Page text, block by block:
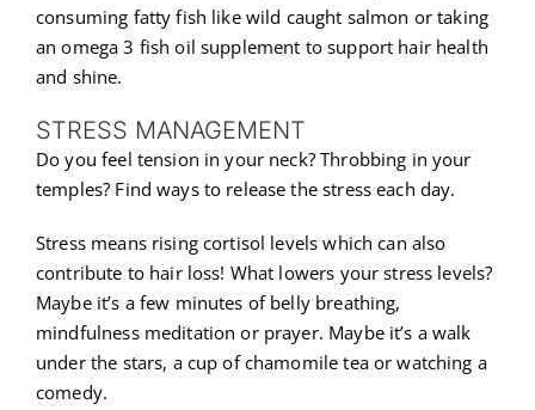
consuming fatty fish like wild caught salmon or taking
an omega 3 fish oil supplement to support hair health
and shine.
STRESS MANAGEMENT
Do you feel tension in your neck? Throbbing in your
temples? Find ways to release the stress each day.
Stress means rising cortisol levels which can also
contribute to hair loss! What lowers your stress levels?
Maybe it’s a few minutes of belly breathing,
mindfulness meditation or prayer. Maybe it’s a walk
under the stars, a cup of chamomile tea or watching a
comedy.